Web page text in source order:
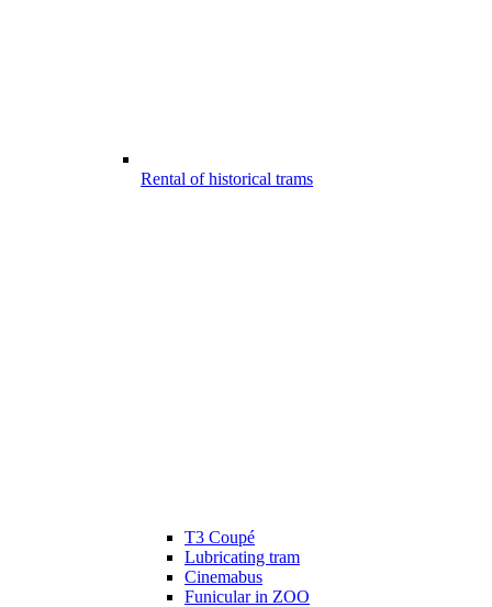
Rental of historical trams
T3 Coupé
Lubricating tram
Cinemabus
Funicular in ZOO